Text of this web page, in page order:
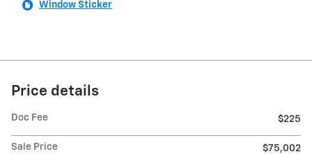
Window Sticker
Price details
Doc Fee $225
Sale Price
$75,002